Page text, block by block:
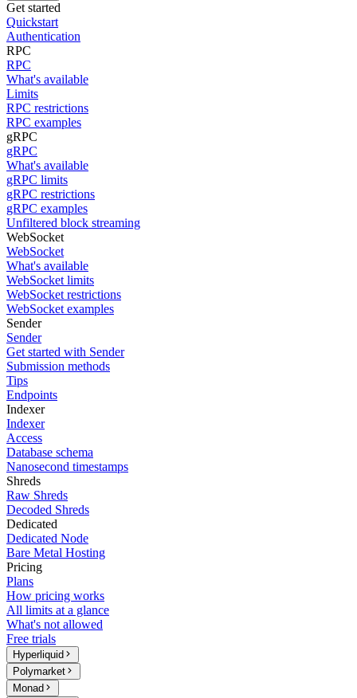
Get started
Quickstart
Authentication
RPC
RPC
What's available
Limits
RPC restrictions
RPC examples
gRPC
gRPC
What's available
gRPC limits
gRPC restrictions
gRPC examples
Unfiltered block streaming
WebSocket
WebSocket
What's available
WebSocket limits
WebSocket restrictions
WebSocket examples
Sender
Sender
Get started with Sender
Submission methods
Tips
Endpoints
Indexer
Indexer
Access
Database schema
Nanosecond timestamps
Shreds
Raw Shreds
Decoded Shreds
Dedicated
Dedicated Node
Bare Metal Hosting
Pricing
Plans
How pricing works
All limits at a glance
What's not allowed
Free trials
Hyperliquid
Polymarket
Monad